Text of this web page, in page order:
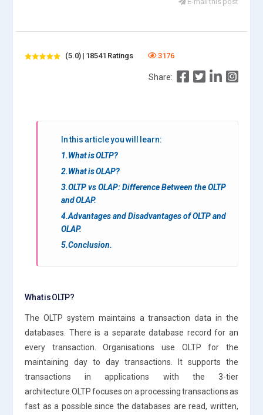
(5.0) | 18541 Ratings 3176
Share:
In this article you will learn:
1.What is OLTP?
2.What is OLAP?
3.OLTP vs OLAP: Difference Between the OLTP
and OLAP.
4.Advantages and Disadvantages of OLTP and
OLAP.
5.Conclusion.
What is OLTP?
The OLTP system maintains a transaction data in the
databases. There is a separate database record for an
every transaction. Organisations use OLTP for the
maintaining day to day transactions. It supports the
transactions in applications with the 3-tier
architecture.OLTP focuses on a processing transactions as
fast as a possible since the databases are read, written,